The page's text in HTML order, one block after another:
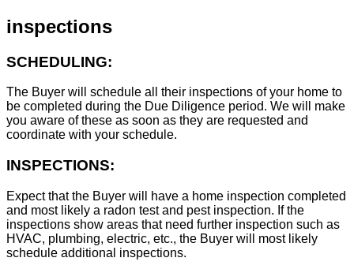
inspections
SCHEDULING:
The Buyer will schedule all their inspections of your home to
be completed during the Due Diligence period. We will make
you aware of these as soon as they are requested and
coordinate with your schedule.
INSPECTIONS:
Expect that the Buyer will have a home inspection completed
and most likely a radon test and pest inspection. If the
inspections show areas that need further inspection such as
HVAC, plumbing, electric, etc., the Buyer will most likely
schedule additional inspections.